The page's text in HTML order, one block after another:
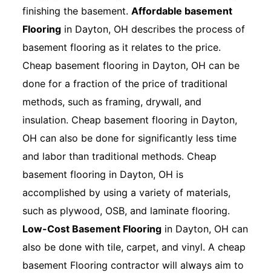
finishing the basement.Affordable basement
Flooring in Dayton, OH describes the process of
basement flooring as it relates to the price.
Cheap basement flooring in Dayton, OH can be
done for a fraction of the price of traditional
methods, such as framing, drywall, and
insulation. Cheap basement flooring in Dayton,
OH can also be done for significantly less time
and labor than traditional methods. Cheap
basement flooring in Dayton, OH is
accomplished by using a variety of materials,
such as plywood, OSB, and laminate flooring.
Low-Cost Basement Flooring in Dayton, OH can
also be done with tile, carpet, and vinyl. A cheap
basement Flooring contractor will always aim to